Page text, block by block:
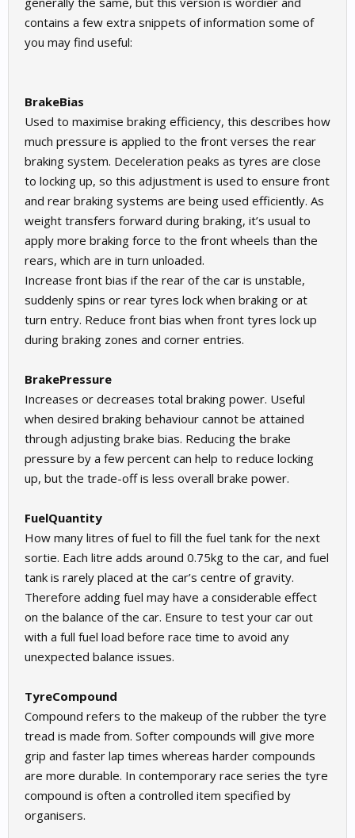
contains a few extra snippets of information some of
you may find useful:
BrakeBias
Used to maximise braking efficiency, this describes how
much pressure is applied to the front verses the rear
braking system. Deceleration peaks as tyres are close
to locking up, so this adjustment is used to ensure front
and rear braking systems are being used efficiently. As
weight transfers forward during braking, it’s usual to
apply more braking force to the front wheels than the
rears, which are in turn unloaded.
Increase front bias if the rear of the car is unstable,
suddenly spins or rear tyres lock when braking or at
turn entry. Reduce front bias when front tyres lock up
during braking zones and corner entries.
BrakePressure
Increases or decreases total braking power. Useful
when desired braking behaviour cannot be attained
through adjusting brake bias. Reducing the brake
pressure by a few percent can help to reduce locking
up, but the trade-off is less overall brake power.
FuelQuantity
How many litres of fuel to fill the fuel tank for the next
sortie. Each litre adds around 0.75kg to the car, and fuel
tank is rarely placed at the car’s centre of gravity.
Therefore adding fuel may have a considerable effect
on the balance of the car. Ensure to test your car out
with a full fuel load before race time to avoid any
unexpected balance issues.
TyreCompound
Compound refers to the makeup of the rubber the tyre
tread is made from. Softer compounds will give more
grip and faster lap times whereas harder compounds
are more durable. In contemporary race series the tyre
compound is often a controlled item specified by
organisers.